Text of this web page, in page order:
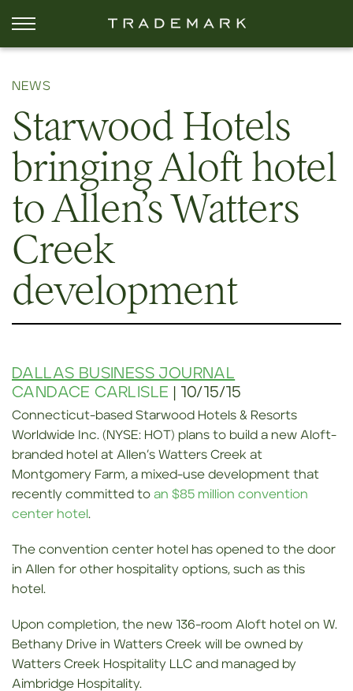
NEWS
Starwood Hotels
bringing Aloft hotel
to Allen’s Watters
Creek
development
DALLAS BUSINESS JOURNAL
CANDACE CARLISLE | 10/15/15
Connecticut-based Starwood Hotels & Resorts
Worldwide Inc. (NYSE: HOT) plans to build a new Aloft-
branded hotel at Allen’s Watters Creek at
Montgomery Farm, a mixed-use development that
recently committed to an $85 million convention
center hotel .
The convention center hotel has opened to the door
in Allen for other hospitality options, such as this
hotel.
Upon completion, the new 136-room Aloft hotel on W.
Bethany Drive in Watters Creek will be owned by
Watters Creek Hospitality LLC and managed by
Aimbridge Hospitality.